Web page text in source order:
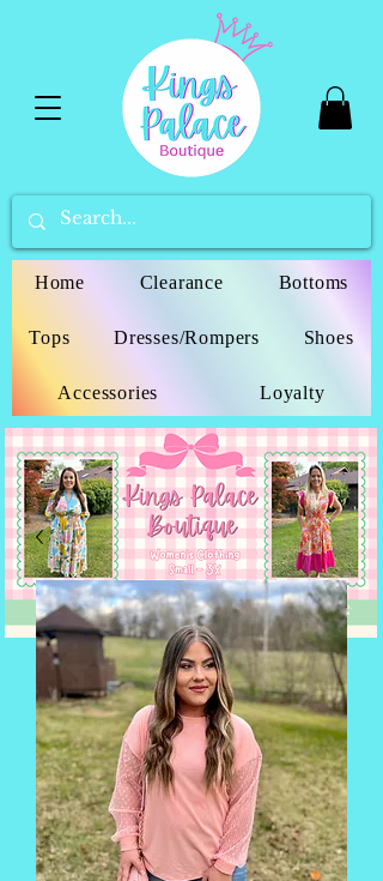
Home Clearance Bottoms
Tops Dresses/Rompers Shoes
Accessories Loyalty